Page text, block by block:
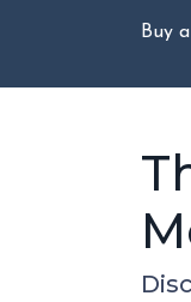
Buy